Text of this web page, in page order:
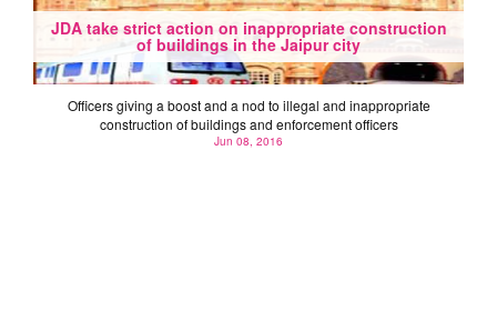
JDA take strict action on inappropriate construction
of buildings in the Jaipur city
Officers giving a boost and a nod to illegal and inappropriate
construction of buildings and enforcement officers
Jun 08, 2016